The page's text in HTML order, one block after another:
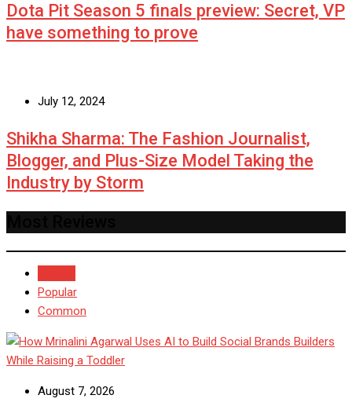
Dota Pit Season 5 finals preview: Secret, VP
have something to prove
July 12, 2024
Shikha Sharma: The Fashion Journalist,
Blogger, and Plus-Size Model Taking the
Industry by Storm
Popular
Common
August 7, 2026